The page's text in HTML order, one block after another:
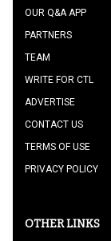
OUR Q&A APP
PARTNERS
TEAM
WRITE FOR CTL
ADVERTISE
CONTACT US
TERMS OF USE
PRIVACY POLICY
OTHER LINKS